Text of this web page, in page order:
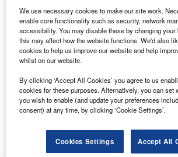
Data Insights
Internet of Things: who are the leaders
systems for the mining industry?
The mining industry continues to be a hotbed of patent
the need to enhance safety,...
Data Insights
Internet of Things: who are the leaders in
rescue systems for the mining industry?
The mining industry continues to be a hotbed of patent
We use necessary cookies to make our site work.
enable core functionality such as security, network
accessibility. You may disable these by changing
this may affect how the website functions. We'd also
cookies to help us improve our website and help
whilst on our website.
By clicking ‘Accept All Cookies’ you agree to us
cookies for these purposes. Alternatively, you can set
you wish to enable (and update your preferences
consent) at any time, by clicking ‘Cookie Settings’.
Cookies Settings Accept All